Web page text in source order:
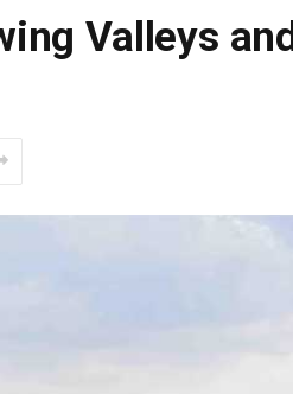
Valleys and